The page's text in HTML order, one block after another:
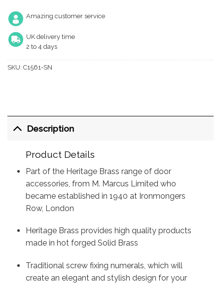
Amazing customer service
UK delivery time
2 to 4 days
SKU: C1561-SN
Description
Product Details
Part of the Heritage Brass range of door
accessories, from M. Marcus Limited who
became established in 1940 at Ironmongers
Row, London
Heritage Brass provides high quality products
made in hot forged Solid Brass
Traditional screw fixing numerals, which will
create an elegant and stylish design for your